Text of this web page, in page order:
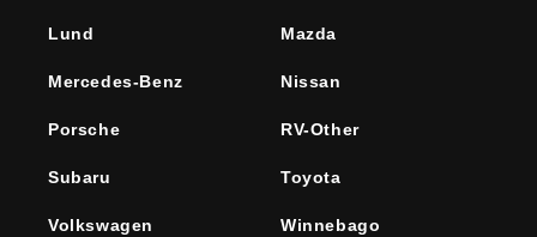
Lund Mazda
Mercedes-Benz Nissan
Porsche RV-Other
Subaru Toyota
Volkswagen Winnebago